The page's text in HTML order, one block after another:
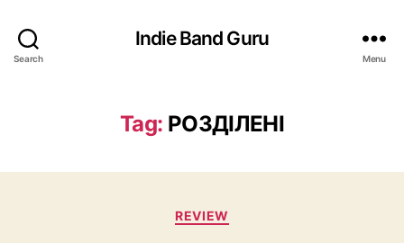
Search
Indie Band Guru
Menu
Tag: РОЗДIЛЕНI
C
REVIEW